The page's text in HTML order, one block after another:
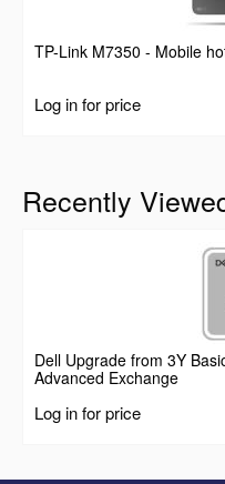
TP-Link M7350 - Mobile
Log in for price
Recently
Dell Upgrade from 3Y
Advanced Exchange
Log in for price